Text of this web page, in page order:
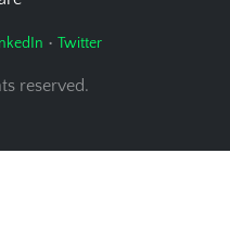
• Twitter
reserved.